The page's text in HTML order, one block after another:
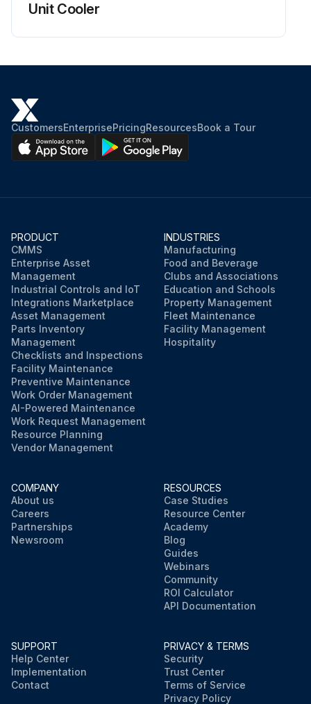
Unit Cooler
CustomersEnterprisePricingResourcesBook a Tour
PRODUCT
CMMS
Enterprise Asset
Management
Industrial Controls and IoT
Integrations Marketplace
Asset Management
Parts Inventory
Management
Checklists and Inspections
Facility Maintenance
Preventive Maintenance
Work Order Management
AI-Powered Maintenance
Work Request Management
Resource Planning
Vendor Management
INDUSTRIES
Manufacturing
Food and Beverage
Clubs and Associations
Education and Schools
Property Management
Fleet Maintenance
Facility Management
Hospitality
COMPANY
About us
Careers
Partnerships
Newsroom
RESOURCES
Case Studies
Resource Center
Academy
Blog
Guides
Webinars
Community
ROI Calculator
API Documentation
SUPPORT
Help Center
Implementation
Contact
PRIVACY & TERMS
Security
Trust Center
Terms of Service
Privacy Policy